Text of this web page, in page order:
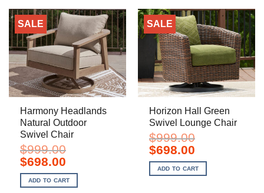
SALE
Harmony Headlands
Natural Outdoor
Swivel Chair
$999.00
Original
price
was:
$999.00.
$698.00Current
is:
$698.00.
ADD TO CART
SALE
Horizon Hall Green
Swivel Lounge Chair
$999.00
Original
price
was:
$999.00.
$698.00Current
is:
$698.00.
ADD TO CART